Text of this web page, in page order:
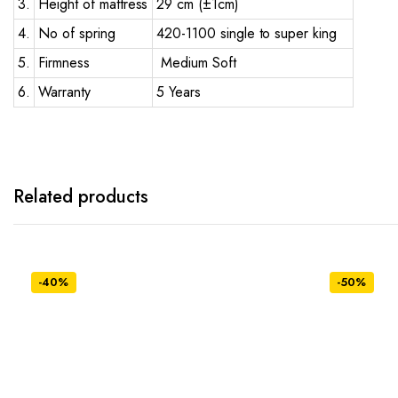
4. No of spring
420-1100 single to super king
5. Firmness
Medium Soft
6. Warranty 5 Years
Related products
-40% -50%